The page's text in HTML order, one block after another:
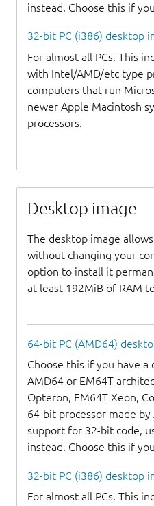
instead. Choose this if
32-bit PC (i386) desktop
For almost all PCs. This
with Intel/AMD/etc type
computers that run
newer Apple Macintosh
processors.
Desktop image
The desktop image
without changing your
option to install it
at least 192MiB of RAM
64-bit PC (AMD64)
Choose this if you have
AMD64 or EM64T
Opteron, EM64T Xeon,
64-bit processor made
support for 32-bit code,
instead. Choose this if
32-bit PC (i386) desktop
For almost all PCs. This